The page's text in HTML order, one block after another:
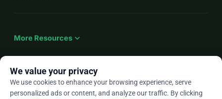
More Resources expand_more
Enarrow_drop_down
We value your privacy
We use cookies to enhance your browsing experience, serve
personalized ads or content, and analyze our traffic. By clicking